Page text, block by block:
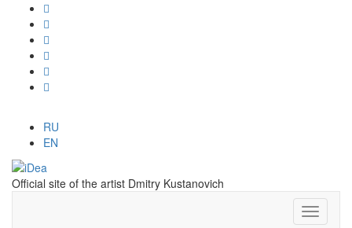
RU
EN
Official site of the artist Dmitry Kustanovich